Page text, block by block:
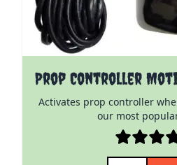
Prop Controller
Activates prop controller
our most